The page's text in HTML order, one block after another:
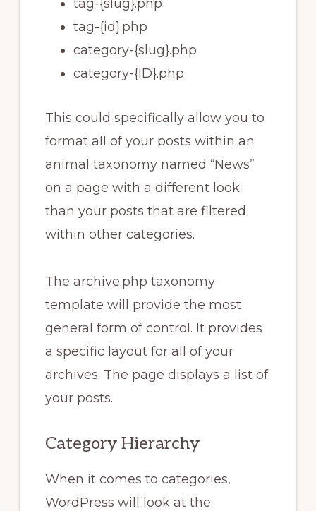
tag-{slug}.php
tag-{id}.php
category-{slug}.php
category-{ID}.php
This could specifically allow you to
format all of your posts within an
animal taxonomy named “News”
on a page with a different look
than your posts that are filtered
within other categories.
The archive.php taxonomy
template will provide the most
general form of control. It provides
a specific layout for all of your
archives. The page displays a list of
your posts.
Category Hierarchy
When it comes to categories,
WordPress will look at the